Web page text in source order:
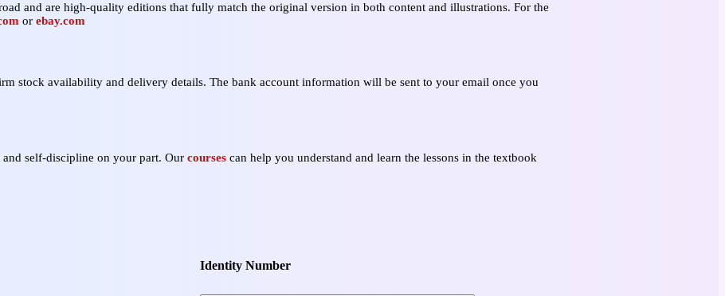
and are high‑quality editions that fully match the original version in both content and illustrations. For the
or ebay.com
stock availability and delivery details. The bank account information will be sent to your email once you
self‑discipline on your part. Our courses can help you understand and learn the lessons in the textbook
Identity Number